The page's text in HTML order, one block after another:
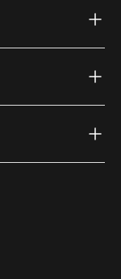
link) link)
(external